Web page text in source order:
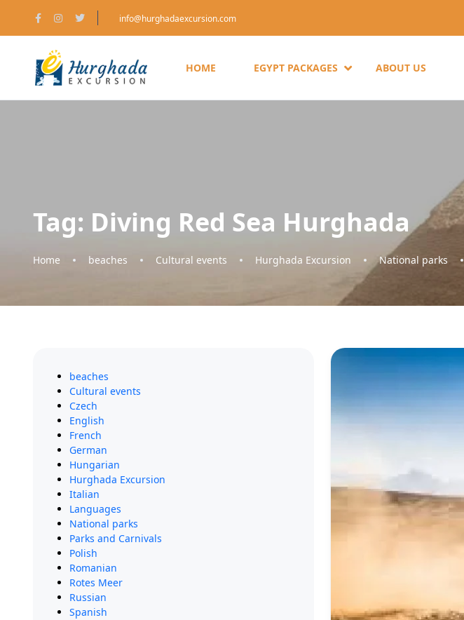
info@hurghadaexcursion.com
HOME EGYPT PACKAGES ABOUT US
Tag: Diving Red Sea Hurghada
Home beaches Cultural events Hurghada Excursion National parks
beaches
Cultural events
Czech
English
French
German
Hungarian
Hurghada Excursion
Italian
Languages
National parks
Parks and Carnivals
Polish
Romanian
Rotes Meer
Russian
Spanish